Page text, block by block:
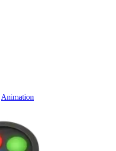
Animation